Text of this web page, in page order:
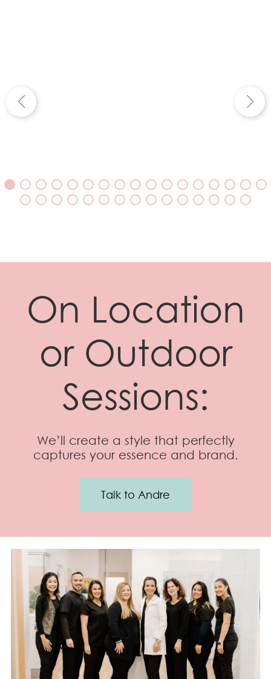
On Location
or Outdoor
Sessions:
We’ll create a style that perfectly
captures your essence and brand.
Talk to Andre